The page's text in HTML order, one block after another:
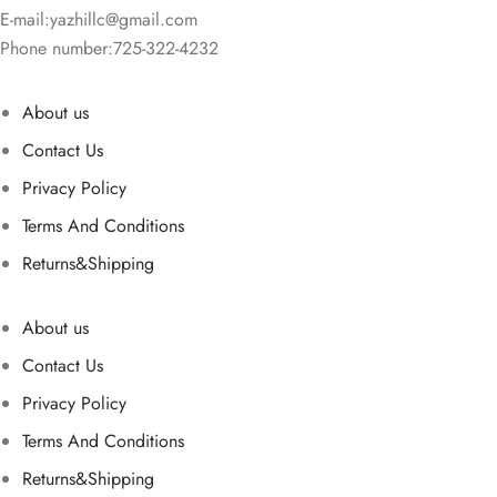
E-mail:yazhillc@gmail.com
Phone number:725-322-4232
About us
Contact Us
Privacy Policy
Terms And Conditions
Returns&Shipping
About us
Contact Us
Privacy Policy
Terms And Conditions
Returns&Shipping